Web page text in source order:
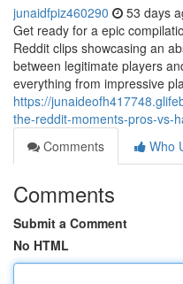
junaidfpiz460290 53 days
Get ready for a epic
Reddit clips showcasing an
between legitimate players
everything from impressive
https://
the-reddit-moments-pros-vs-
Comments
Who
Comments
Submit a Comment
No HTML